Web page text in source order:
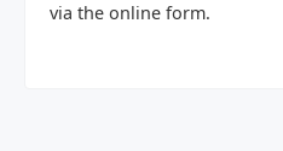
via the online form.